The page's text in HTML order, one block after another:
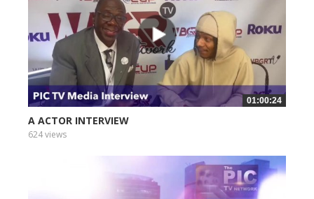
01:00:24
A ACTOR INTERVIEW
624 views